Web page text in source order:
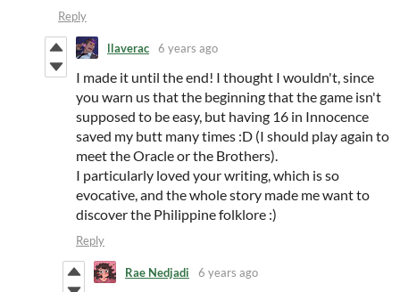
Reply
llaverac 6 years ago
I made it until the end! I thought I wouldn't, since
you warn us that the beginning that the game isn't
supposed to be easy, but having 16 in Innocence
saved my butt many times :D (I should play again to
meet the Oracle or the Brothers).
I particularly loved your writing, which is so
evocative, and the whole story made me want to
discover the Philippine folklore :)
Reply
Rae Nedjadi 6 years ago